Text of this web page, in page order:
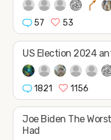
57 53
US Election 2024
1821 1156
Joe Biden The
Had